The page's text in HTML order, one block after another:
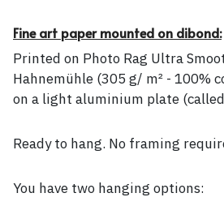
Fine art paper mounted on dibond:
Printed on Photo Rag Ultra
Hahnemühle (305 g/ m² - 100%
on a light aluminium plate
Ready to hang. No framing
You have two hanging options: